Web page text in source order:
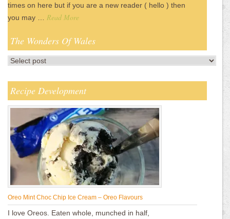
times on here but if you are a new reader ( hello ) then
you may … Read More
The Wonders Of Wales
Recipe Development
Oreo Mint Choc Chip Ice Cream – Oreo Flavours
I love Oreos. Eaten whole, munched in half,